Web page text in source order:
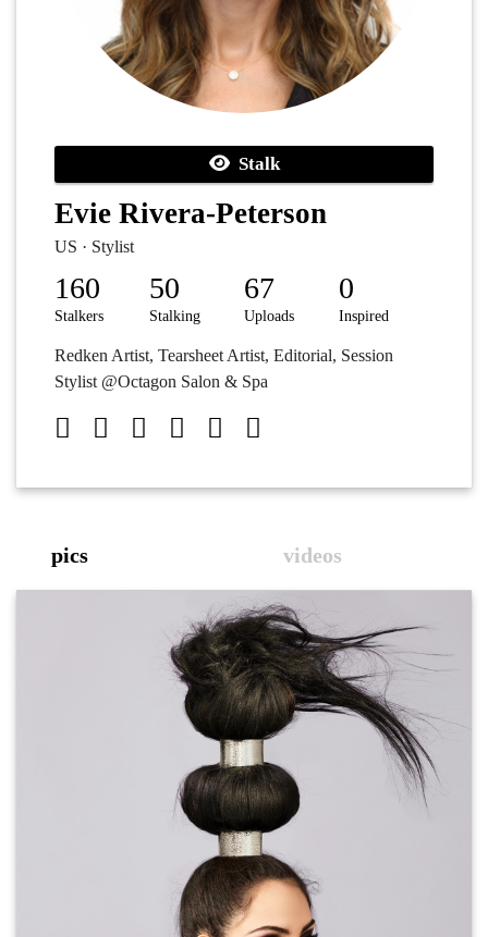
Stalk
Evie Rivera-Peterson
US · Stylist
160
Stalkers
50
Stalking
67
Uploads
0
Inspired
Redken Artist, Tearsheet Artist, Editorial, Session
Stylist @Octagon Salon & Spa
pics videos